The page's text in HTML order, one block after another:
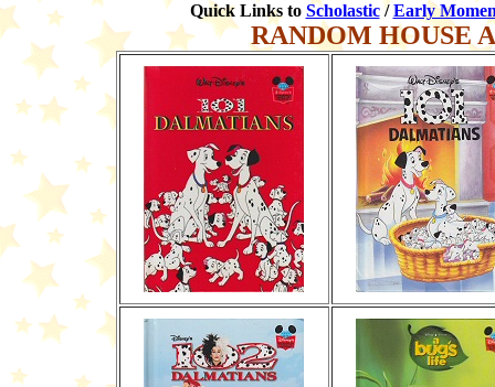
Quick Links to Scholastic/Early
RANDOM HOUSE